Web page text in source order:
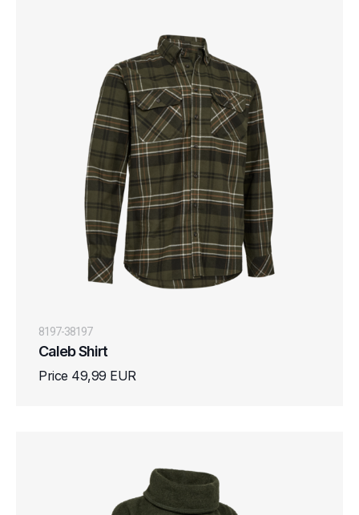
8197-38197
Caleb Shirt
Price 49,99 EUR